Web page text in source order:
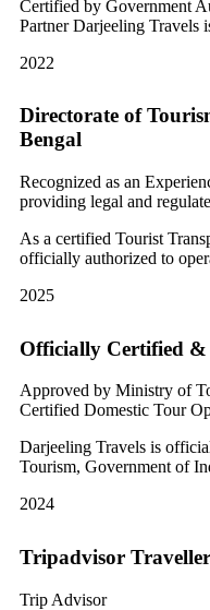
Certified by Government
Partner Darjeeling Travels
2022
Directorate of
Bengal
Recognized as an
providing legal and
As a certified Tourist
officially authorized to
2025
Officially Certified &
Approved by Ministry of
Certified Domestic Tour
Darjeeling Travels is
Tourism, Government of
2024
Tripadvisor
Trip Advisor